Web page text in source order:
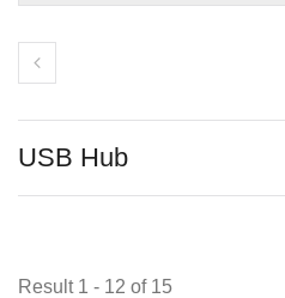
USB Hub
Result 1 - 12 of 15